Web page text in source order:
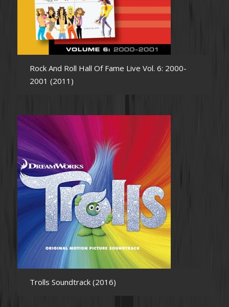
Rock And Roll Hall Of Fame Live Vol. 6: 2000-
2001 (2011)
Trolls Soundtrack (2016)